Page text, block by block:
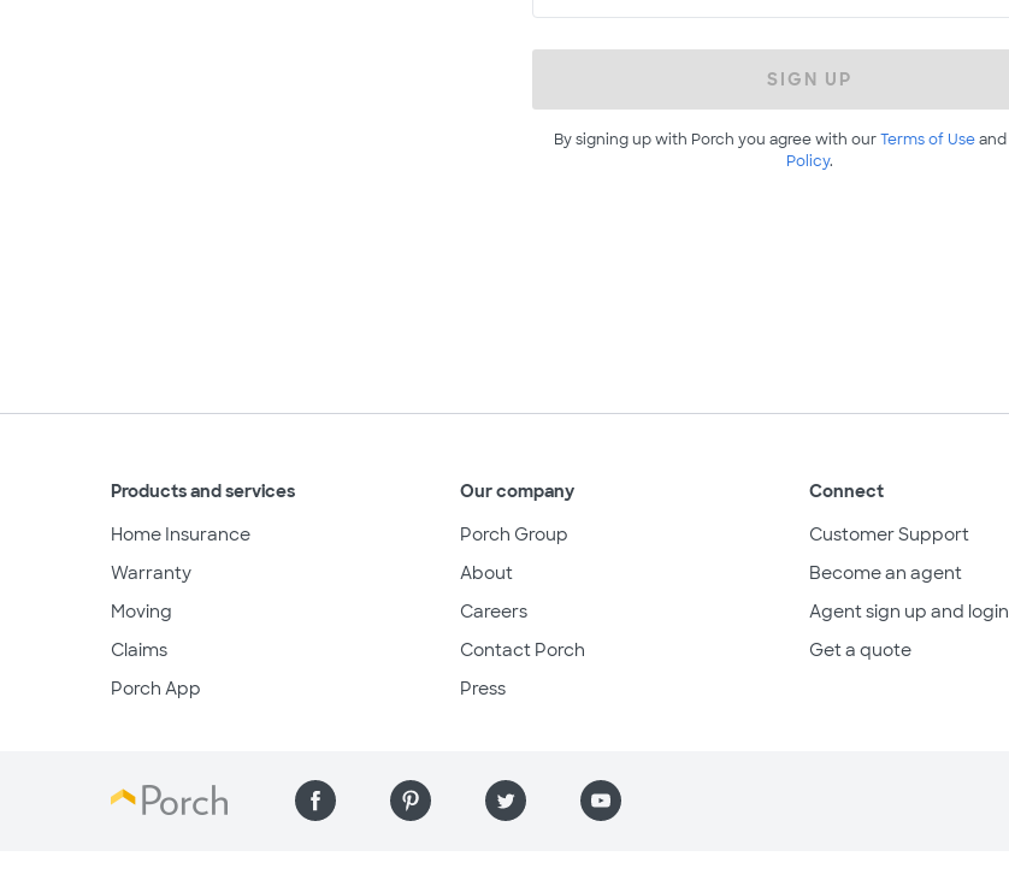
SIGN UP
By signing up with Porch you agree with ourTerms of Useand
Policy.
Products and services
Home Insurance
Warranty
Moving
Claims
Porch App
Our company
Porch Group
About
Careers
Contact Porch
Press
Connect
Customer Support
Become an agent
Agent sign up and login
Get a quote